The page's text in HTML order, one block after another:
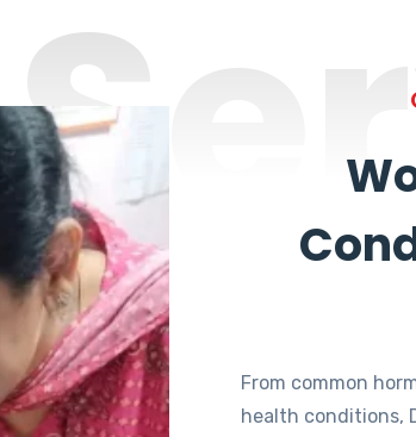
From common
health conditions,